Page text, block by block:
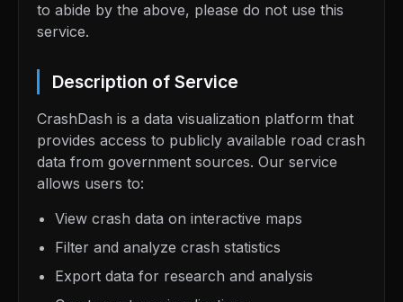
to abide by the above, please do not use this
service.
Description of Service
CrashDash is a data visualization platform that
provides access to publicly available road crash
data from government sources. Our service
allows users to:
View crash data on interactive maps
Filter and analyze crash statistics
Export data for research and analysis